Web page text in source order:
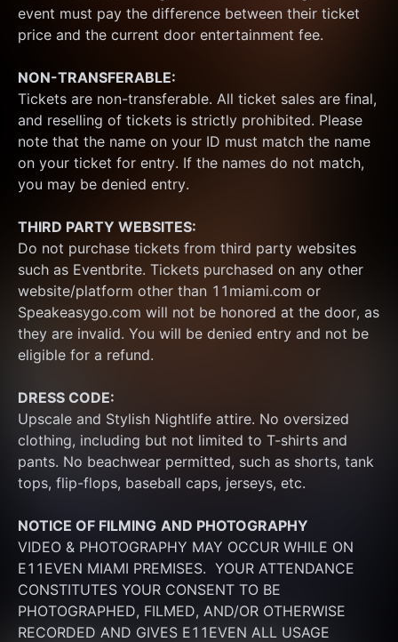
event must pay the difference between their ticket
price and the current door entertainment fee.
NON-TRANSFERABLE:
Tickets are non-transferable. All ticket sales are final,
and reselling of tickets is strictly prohibited. Please
note that the name on your ID must match the name
on your ticket for entry. If the names do not match,
you may be denied entry.
THIRD PARTY WEBSITES:
Do not purchase tickets from third party websites
such as Eventbrite. Tickets purchased on any other
website/platform other than 11miami.com or
Speakeasygo.com will not be honored at the door, as
they are invalid. You will be denied entry and not be
eligible for a refund.
DRESS CODE:
Upscale and Stylish Nightlife attire. No oversized
clothing, including but not limited to T-shirts and
pants. No beachwear permitted, such as shorts, tank
tops, flip-flops, baseball caps, jerseys, etc.
NOTICE OF FILMING AND PHOTOGRAPHY
VIDEO & PHOTOGRAPHY MAY OCCUR WHILE ON
E11EVEN MIAMI PREMISES.  YOUR ATTENDANCE
CONSTITUTES YOUR CONSENT TO BE
PHOTOGRAPHED, FILMED, AND/OR OTHERWISE
RECORDED AND GIVES E11EVEN ALL USAGE